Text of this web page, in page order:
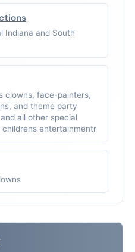
Indiana and South
clowns, face-painters,
and theme party
all other special
entertainmentr